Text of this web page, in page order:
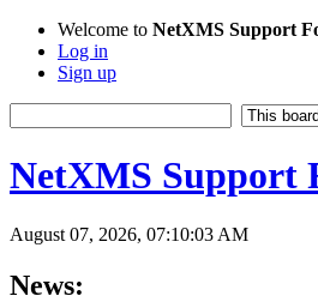
Welcome to NetXMS Support
Log in
Sign up
NetXMS Support
August 07, 2026, 07:10:03 AM
News: